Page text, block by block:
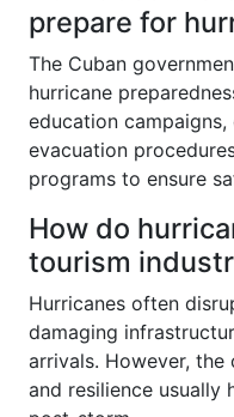
prepare for
The Cuban
hurricane
education
evacuation
programs to ensure
How do
tourism
Hurricanes often
damaging
arrivals. However,
and resilience usually